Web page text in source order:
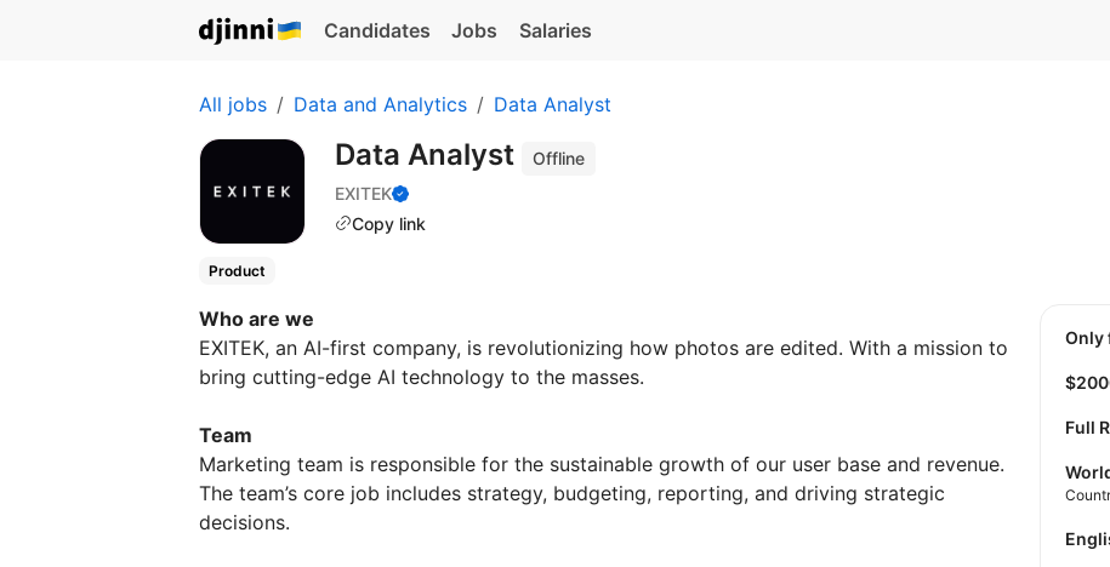
Candidates Jobs Salaries
All jobs Data and Analytics Data Analyst
Data Analyst
Offline
EXITEK
Copy link
Product
Who are we
EXITEK, an AI-first company, is revolutionizing how photos are edited. With a mission to
bring cutting-edge AI technology to the masses.
Team
Marketing team is responsible for the sustainable growth of our user base and revenue.
The team’s core job includes strategy, budgeting, reporting, and driving strategic
decisions.
Full